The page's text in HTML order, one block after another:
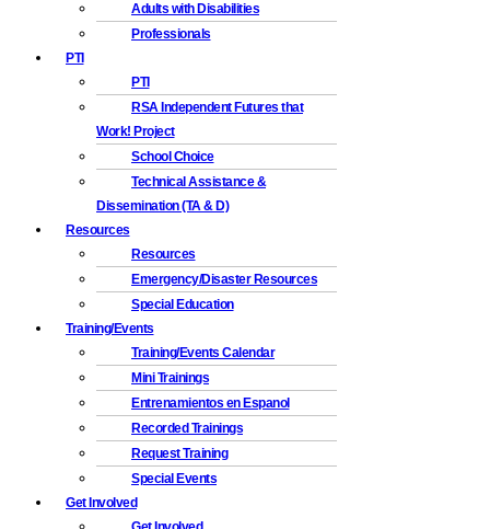
Adults with Disabilities
Professionals
PTI
PTI
RSA Independent Futures that
Work! Project
School Choice
Technical Assistance &
Dissemination (TA & D)
Resources
Resources
Emergency/Disaster Resources
Special Education
Training/Events
Training/Events Calendar
Mini Trainings
Entrenamientos en Espanol
Recorded Trainings
Request Training
Special Events
Get Involved